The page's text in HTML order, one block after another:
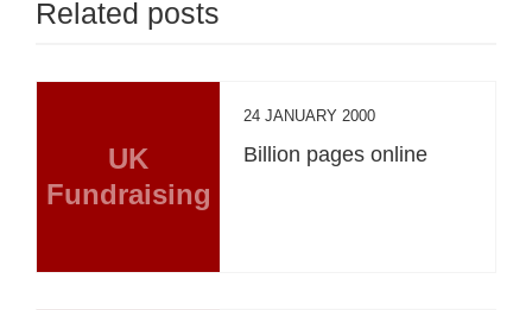
Related posts
UK
Fundraising
24 JANUARY 2000
Billion pages online